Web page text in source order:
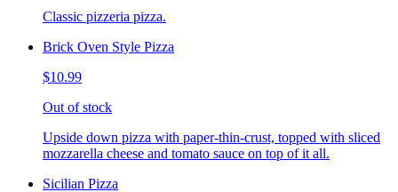
Classic pizzeria pizza.
Brick Oven Style Pizza
$10.99
Out of stock
Upside down pizza with paper-thin-crust, topped with sliced
mozzarella cheese and tomato sauce on top of it all.
Sicilian Pizza